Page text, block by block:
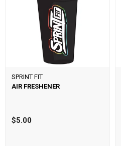
SPRINT FIT
AIR FRESHENER
$5.00